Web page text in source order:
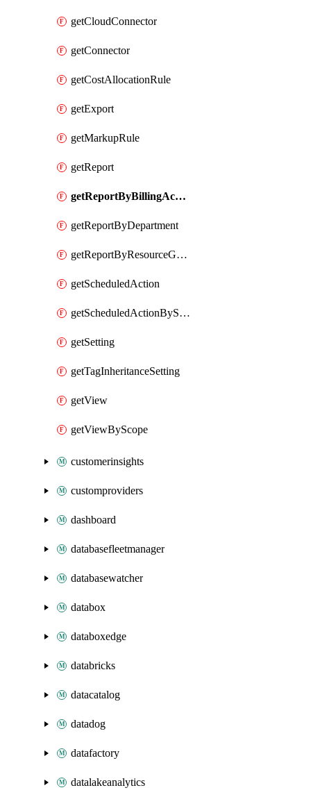
getCloudConnector
getConnector
getCostAllocationRule
getExport
getMarkupRule
getReport
getReportByBillingAccount
getReportByDepartment
getReportByResourceGroupName
getScheduledAction
getScheduledActionByScope
getSetting
getTagInheritanceSetting
getView
getViewByScope
customerinsights
customproviders
dashboard
databasefleetmanager
databasewatcher
databox
databoxedge
databricks
datacatalog
datadog
datafactory
datalakeanalytics